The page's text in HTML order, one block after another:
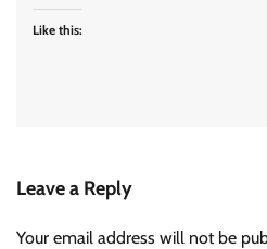
Like this:
Leave a Reply
Your email address will not be